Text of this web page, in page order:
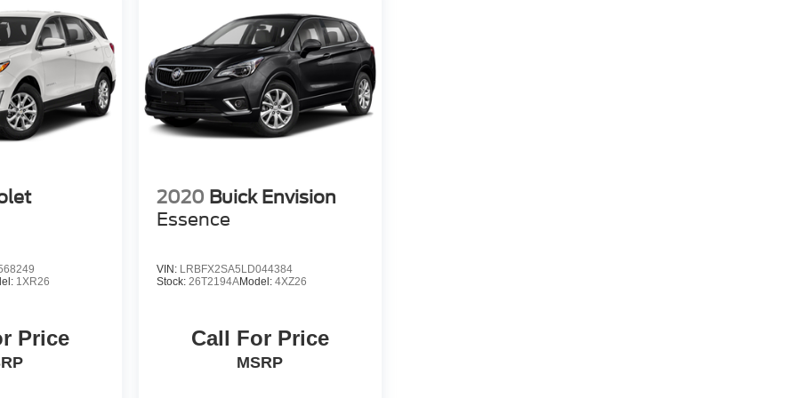
1XR26
Price
2020 Buick Envision
Essence
VIN: LRBFX2SA5LD044384
Stock: 26T2194AModel: 4XZ26
Call For Price
MSRP